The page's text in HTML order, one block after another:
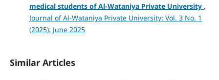
medical students of Al-Wataniya Private University ,
Journal of Al-Wataniya Private University: Vol. 3 No. 1
(2025): June 2025
Similar Articles